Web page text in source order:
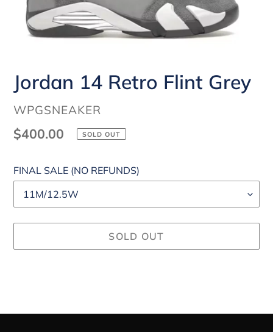
Jordan 14 Retro Flint Grey
VENDOR
WPGSNEAKER
Regular
$400.00 SOLD OUT
FINAL SALE (NO REFUNDS)
SOLD OUT
your